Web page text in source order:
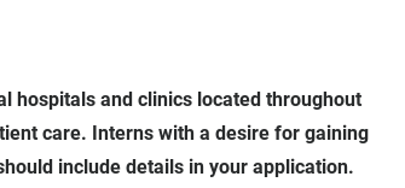
hospitals and clinics located throughout
care. Interns with a desire for gaining
include details in your application.